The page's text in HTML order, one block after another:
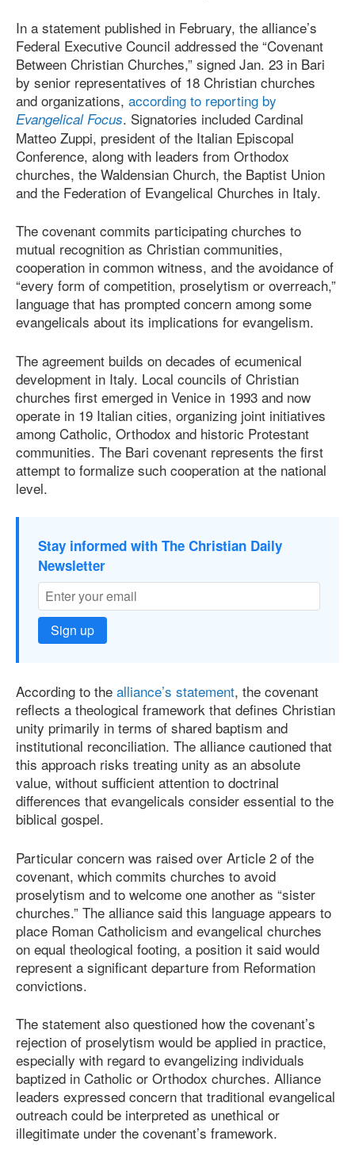
In a statement published in February, the alliance’s
Federal Executive Council addressed the “Covenant
Between Christian Churches,” signed Jan. 23 in Bari
by senior representatives of 18 Christian churches
and organizations, according to reporting by
Evangelical Focus. Signatories included Cardinal
Matteo Zuppi, president of the Italian Episcopal
Conference, along with leaders from Orthodox
churches, the Waldensian Church, the Baptist Union
and the Federation of Evangelical Churches in Italy.
The covenant commits participating churches to
mutual recognition as Christian communities,
cooperation in common witness, and the avoidance of
“every form of competition, proselytism or overreach,”
language that has prompted concern among some
evangelicals about its implications for evangelism.
The agreement builds on decades of ecumenical
development in Italy. Local councils of Christian
churches first emerged in Venice in 1993 and now
operate in 19 Italian cities, organizing joint initiatives
among Catholic, Orthodox and historic Protestant
communities. The Bari covenant represents the first
attempt to formalize such cooperation at the national
level.
Stay informed with The Christian Daily
Newsletter
Sign up
According to the alliance’s statement, the covenant
reflects a theological framework that defines Christian
unity primarily in terms of shared baptism and
institutional reconciliation. The alliance cautioned that
this approach risks treating unity as an absolute
value, without sufficient attention to doctrinal
differences that evangelicals consider essential to the
biblical gospel.
Particular concern was raised over Article 2 of the
covenant, which commits churches to avoid
proselytism and to welcome one another as “sister
churches.” The alliance said this language appears to
place Roman Catholicism and evangelical churches
on equal theological footing, a position it said would
represent a significant departure from Reformation
convictions.
The statement also questioned how the covenant’s
rejection of proselytism would be applied in practice,
especially with regard to evangelizing individuals
baptized in Catholic or Orthodox churches. Alliance
leaders expressed concern that traditional evangelical
outreach could be interpreted as unethical or
illegitimate under the covenant’s framework.